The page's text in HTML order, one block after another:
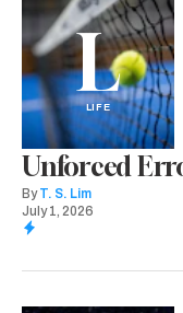
L
LIFE
Unforced
By T. S. Lim
July 1, 2026